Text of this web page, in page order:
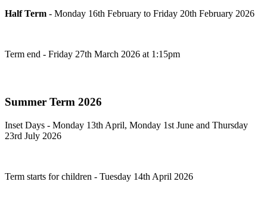
Half Term - Monday 16th February to Friday 20th February 2026
Term end - Friday 27th March 2026 at 1:15pm
Summer Term 2026
Inset Days - Monday 13th April, Monday 1st June and Thursday
23rd July 2026
Term starts for children - Tuesday 14th April 2026